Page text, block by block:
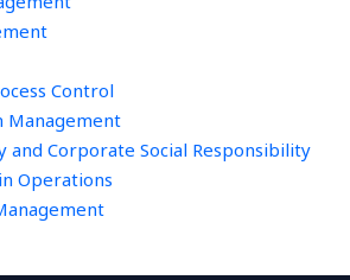
Control
Management
and Corporate Social Responsibility
Operations